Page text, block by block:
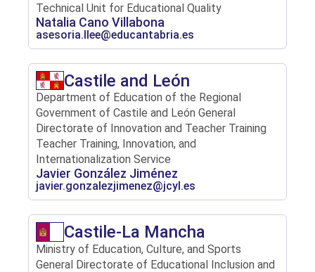
Technical Unit for Educational Quality
Natalia Cano Villabona
asesoria.llee@educantabria.es
Castile and León
Department of Education of the Regional
Government of Castile and León General
Directorate of Innovation and Teacher Training
Teacher Training, Innovation, and
Internationalization Service
Javier González Jiménez
javier.gonzalezjimenez@jcyl.es
Castile-La Mancha
Ministry of Education, Culture, and Sports
General Directorate of Educational Inclusion and